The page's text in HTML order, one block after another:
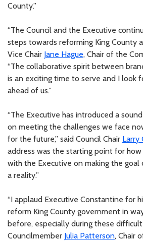
County.”
“The Council and the Executive
steps towards reforming King County
Vice Chair Jane Hague, Chair of the
“The collaborative spirit between
is an exciting time to serve and I look
ahead of us.”
“The Executive has introduced a
on meeting the challenges we face
for the future,” said Council Chair Larry
address was the starting point for
with the Executive on making the goal
a reality.”
“I applaud Executive Constantine for
reform King County government in
before, especially during these difficult
Councilmember Julia Patterson, Chair